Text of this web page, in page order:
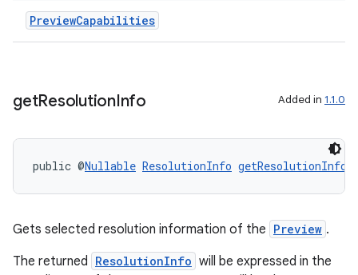
PreviewCapabilities
getResolutionInfo Added in 1.1.0
public @Nullable ResolutionInfo getResolutionInfo
Gets selected resolution information of the Preview .
The returned ResolutionInfo will be expressed in the